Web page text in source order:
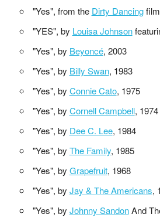
"Yes", from the Dirty Dancingfilm
"YES", by Louisa Johnson
"Yes", by Beyoncé, 2003
"Yes", by Billy Swan, 1983
"Yes", by Connie Cato, 1975
"Yes", by Cornell Campbell, 1974
"Yes", by Dee C. Lee, 1984
"Yes", by The Family, 1985
"Yes", by Grapefruit, 1968
"Yes", by Jay & The Americans,
"Yes", by Johnny SandonAnd